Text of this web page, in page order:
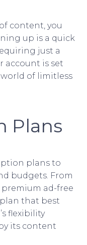
of content, you
up is a quick
just a
account is set
world of limitless
Plans
plans to
budgets. From
ad-free
that best
flexibility
its content